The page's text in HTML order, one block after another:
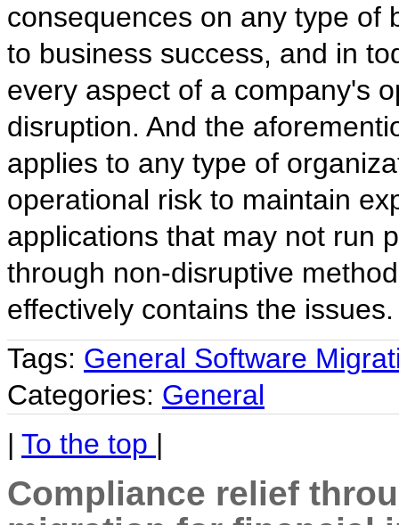
consequences on any type of
to business success, and in
every aspect of a company's
disruption. And the
applies to any type of
operational risk to maintain
applications that may not run
through non-disruptive
effectively contains the issues.
Tags: General Software
Categories: General
| To the top |
Compliance relief